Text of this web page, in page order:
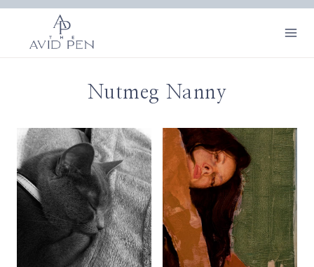
Skip
content
Nutmeg Nanny